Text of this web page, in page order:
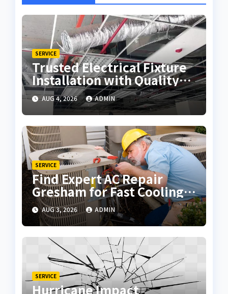
SERVICE
Trusted Electrical Fixture
Installation with Quality
Workmanship
AUG 4, 2026 ADMIN
SERVICE
Find Expert AC Repair
Gresham for Fast Cooling
Solutions
AUG 3, 2026 ADMIN
SERVICE
Hurricane Impact